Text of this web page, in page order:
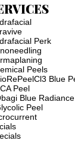
Perk
Peels
Blue
Peel
Blue
Peel